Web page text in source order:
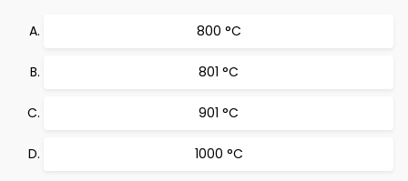
800 °C
801 °C
901 °C
1000 °C